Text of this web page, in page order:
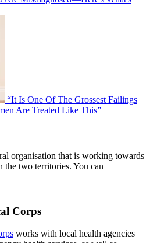
“It Is One Of The Grossest Failings
Are Treated Like This”
organisation that is working towards
the two territories. You can
Corps
works with local health agencies